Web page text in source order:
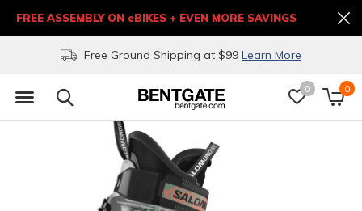
0 0
Free Ground Shipping at $99 Learn More
FREE ASSEMBLY ON eBIKES + EVEN MORE SAVINGS